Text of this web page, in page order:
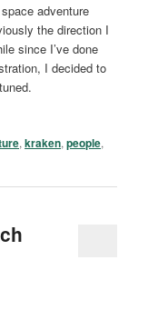
adventure
the direction I
since I’ve done
I decided to
,kraken,people,